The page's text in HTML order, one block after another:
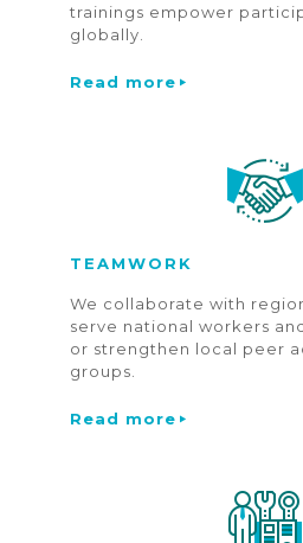
trainings empower
globally.
Read more
TEAMWORK
We collaborate with
serve national workers
or strengthen local peer
groups.
Read more